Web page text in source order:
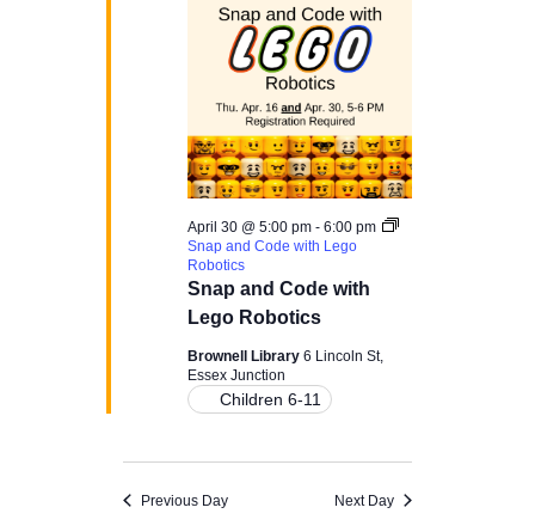
a
t
i
o
n
Snap and Code with
Lego Robotics
April 30 @ 5:00 pm- 6:00 pm
Snap and Code with Lego
Robotics
Brownell Library 6 Lincoln St,
Essex Junction
Children 6-11
Previous Day Next Day